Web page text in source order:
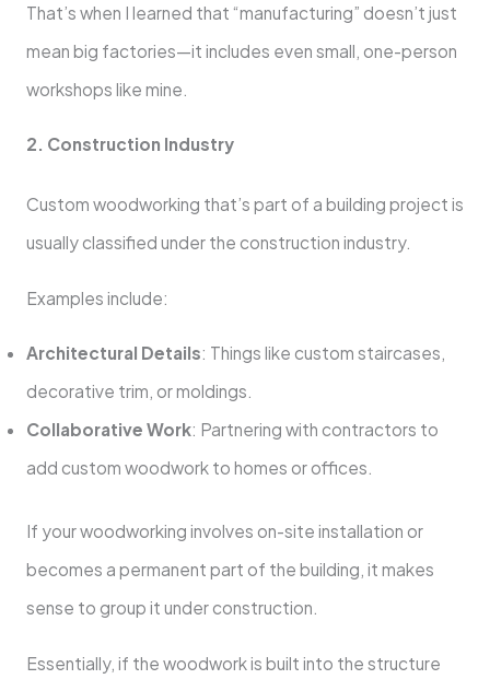
That’s when I learned that “manufacturing” doesn’t just
mean big factories—it includes even small, one-person
workshops like mine.
2. Construction Industry
Custom woodworking that’s part of a building project is
usually classified under the construction industry.
Examples include:
Architectural Details: Things like custom staircases,
decorative trim, or moldings.
Collaborative Work: Partnering with contractors to
add custom woodwork to homes or offices.
If your woodworking involves on-site installation or
becomes a permanent part of the building, it makes
sense to group it under construction.
Essentially, if the woodwork is built into the structure